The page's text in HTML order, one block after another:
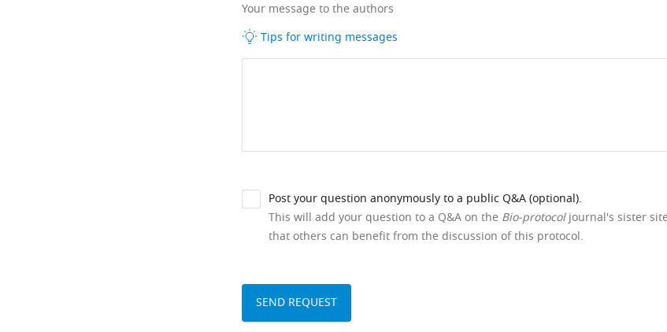
Your message to the authors
Tips for writing messages
Post your question anonymously to a public Q&A (optional).
This will add your question to a Q&A on the Bio-protocoljournal's sister
that others can benefit from the discussion of this protocol.